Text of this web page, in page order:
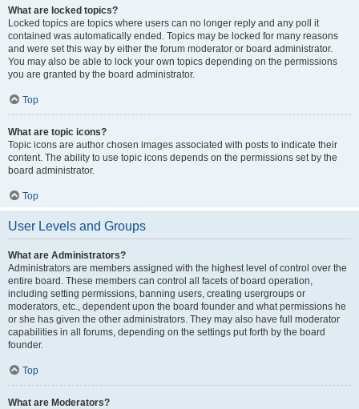
What are locked topics?
Locked topics are topics where users can no longer reply and any poll it
contained was automatically ended. Topics may be locked for many reasons
and were set this way by either the forum moderator or board administrator.
You may also be able to lock your own topics depending on the permissions
you are granted by the board administrator.
Top
What are topic icons?
Topic icons are author chosen images associated with posts to indicate their
content. The ability to use topic icons depends on the permissions set by the
board administrator.
Top
User Levels and Groups
What are Administrators?
Administrators are members assigned with the highest level of control over the
entire board. These members can control all facets of board operation,
including setting permissions, banning users, creating usergroups or
moderators, etc., dependent upon the board founder and what permissions he
or she has given the other administrators. They may also have full moderator
capabilities in all forums, depending on the settings put forth by the board
founder.
Top
What are Moderators?